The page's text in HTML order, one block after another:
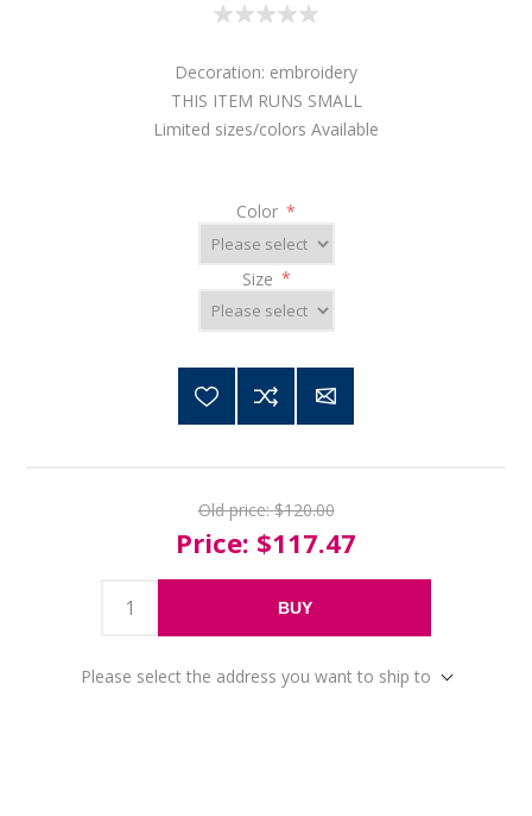
Decoration: embroidery
THIS ITEM RUNS SMALL
Limited sizes/colors Available
Color *
Size *
Old price: $120.00
Price: $117.47
BUY
Please select the address you want to ship to